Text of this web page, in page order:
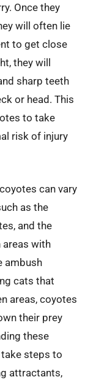
Once they
will often lie
to get close
they will
sharp teeth
or head. This
to take
risk of injury
can vary
as the
and the
areas with
ambush
cats that
areas, coyotes
their prey
these
steps to
attractants,